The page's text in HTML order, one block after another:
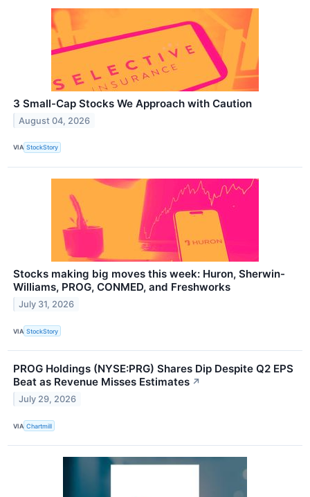
3 Small-Cap Stocks We Approach with Caution
August 04, 2026
VIA StockStory
Stocks making big moves this week: Huron, Sherwin-
Williams, PROG, CONMED, and Freshworks
July 31, 2026
VIA StockStory
PROG Holdings (NYSE:PRG) Shares Dip Despite Q2 EPS
Beat as Revenue Misses Estimates ↗
July 29, 2026
VIA Chartmill